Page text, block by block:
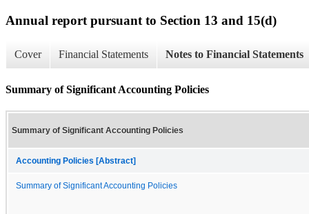
Annual report pursuant to Section 13 and 15(d)
Cover Financial Statements Notes to Financial Statements
Summary of Significant Accounting Policies
Summary of Significant Accounting Policies
Accounting Policies [Abstract]
Summary of Significant Accounting Policies